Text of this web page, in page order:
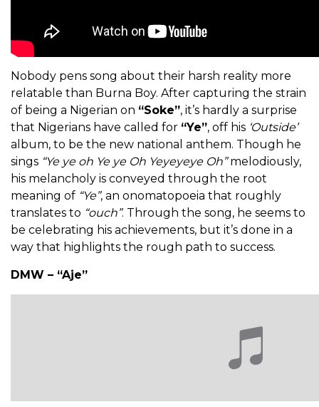
Nobody pens song about their harsh reality more
relatable than Burna Boy. After capturing the strain
of being a Nigerian on “Soke”, it’s hardly a surprise
that Nigerians have called for “Ye”, off his ‘Outside’
album, to be the new national anthem. Though he
sings “Ye ye oh Ye ye Oh Yeyeyeye Oh”melodiously,
his melancholy is conveyed through the root
meaning of “Ye”, an onomatopoeia that roughly
translates to “ouch”. Through the song, he seems to
be celebrating his achievements, but it’s done in a
way that highlights the rough path to success.
DMW – “Aje”